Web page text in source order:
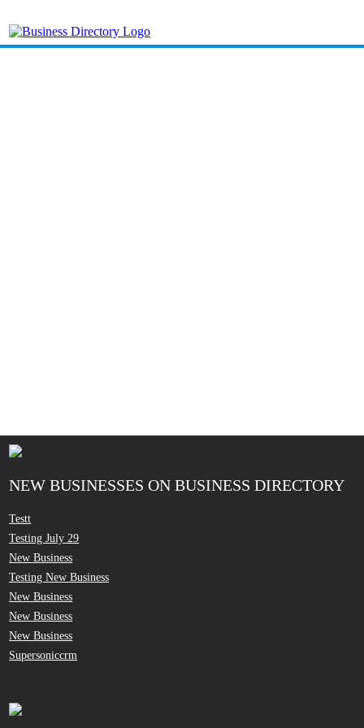
NEW BUSINESSES ON BUSINESS DIRECTORY
Testt
Testing July 29
New Business
Testing New Business
New Business
New Business
New Business
Supersoniccrm